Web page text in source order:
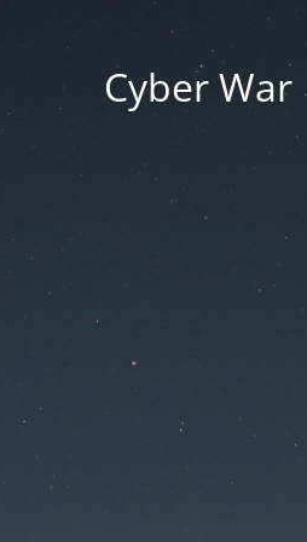
Cyber War